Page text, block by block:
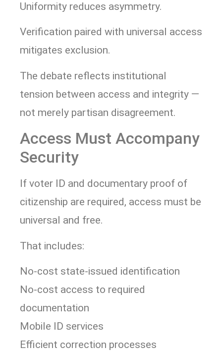
Uniformity reduces asymmetry.
Verification paired with universal access
mitigates exclusion.
The debate reflects institutional
tension between access and integrity —
not merely partisan disagreement.
Access Must Accompany
Security
If voter ID and documentary proof of
citizenship are required, access must be
universal and free.
That includes:
No-cost state-issued identification
No-cost access to required
documentation
Mobile ID services
Efficient correction processes